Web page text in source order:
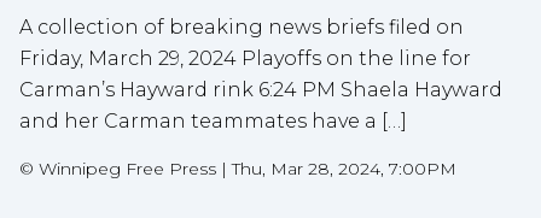
A collection of breaking news briefs filed on
Friday, March 29, 2024 Playoffs on the line for
Carman’s Hayward rink 6:24 PM Shaela Hayward
and her Carman teammates have a […]
© Winnipeg Free Press |Thu, Mar 28, 2024, 7:00PM